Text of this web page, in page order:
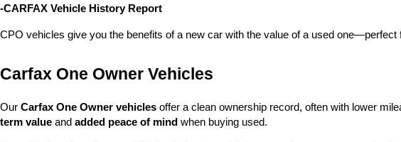
-CARFAX Vehicle History Report
CPO vehicles give you the benefits of a new car with the value of a used
Carfax One Owner Vehicles
Our Carfax One Owner vehicles offer a clean ownership record, often with lower
term value and added peace of mind when buying used.